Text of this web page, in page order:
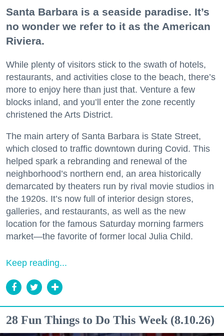
Santa Barbara is a seaside paradise. It’s
no wonder we refer to it as the American
Riviera.
While plenty of visitors stick to the swath of hotels,
restaurants, and activities close to the beach, there’s
more to enjoy here than just that. Venture a few
blocks inland, and you’ll enter the zone recently
christened the Arts District.
The main artery of Santa Barbara is State Street,
which closed to traffic downtown during Covid. This
helped spark a rebranding and renewal of the
neighborhood’s northern end, an area historically
demarcated by theaters run by rival movie studios in
the 1920s. It’s now full of interior design stores,
galleries, and restaurants, as well as the new
location for the famous Saturday morning farmers
market—the favorite of former local Julia Child.
Keep reading...
28 Fun Things to Do This Week (8.10.26)